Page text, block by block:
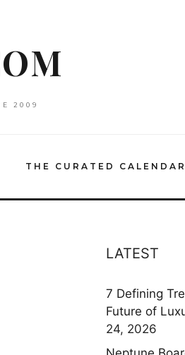
2009
THE CURATED CALENDAR
LATEST
7 Defining
Future of
24, 2026